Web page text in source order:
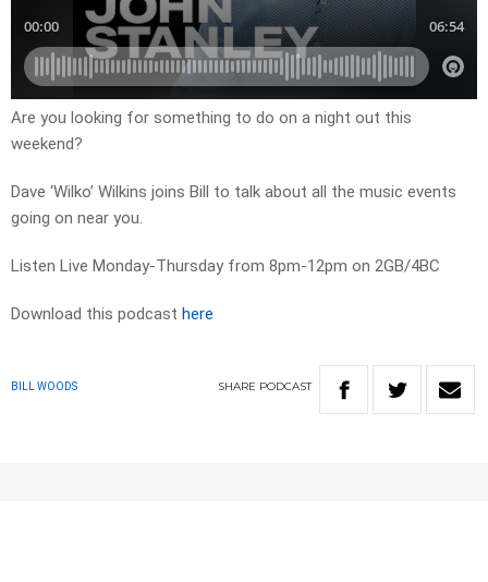
Are you looking for something to do on a night out this
weekend?
Dave ‘Wilko’ Wilkins joins Bill to talk about all the music events
going on near you.
Listen Live Monday-Thursday from 8pm-12pm on 2GB/4BC
Download this podcast here
BILL WOODS SHARE PODCAST